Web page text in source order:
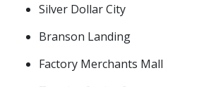
Silver Dollar City
Branson Landing
Factory Merchants Mall